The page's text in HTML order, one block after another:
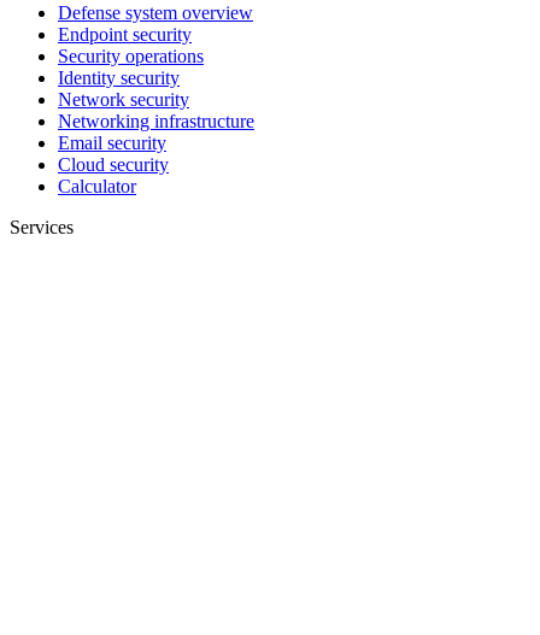
Defense system overview
Endpoint security
Security operations
Identity security
Network security
Networking infrastructure
Email security
Cloud security
Calculator
Services